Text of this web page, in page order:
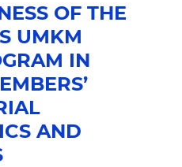
OF THE
UMKM
IN
AND